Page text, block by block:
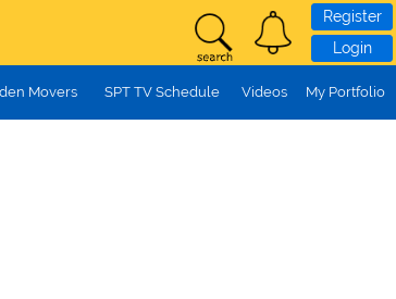
Register
Login
Movers SPT TV Schedule Videos My Portfolio